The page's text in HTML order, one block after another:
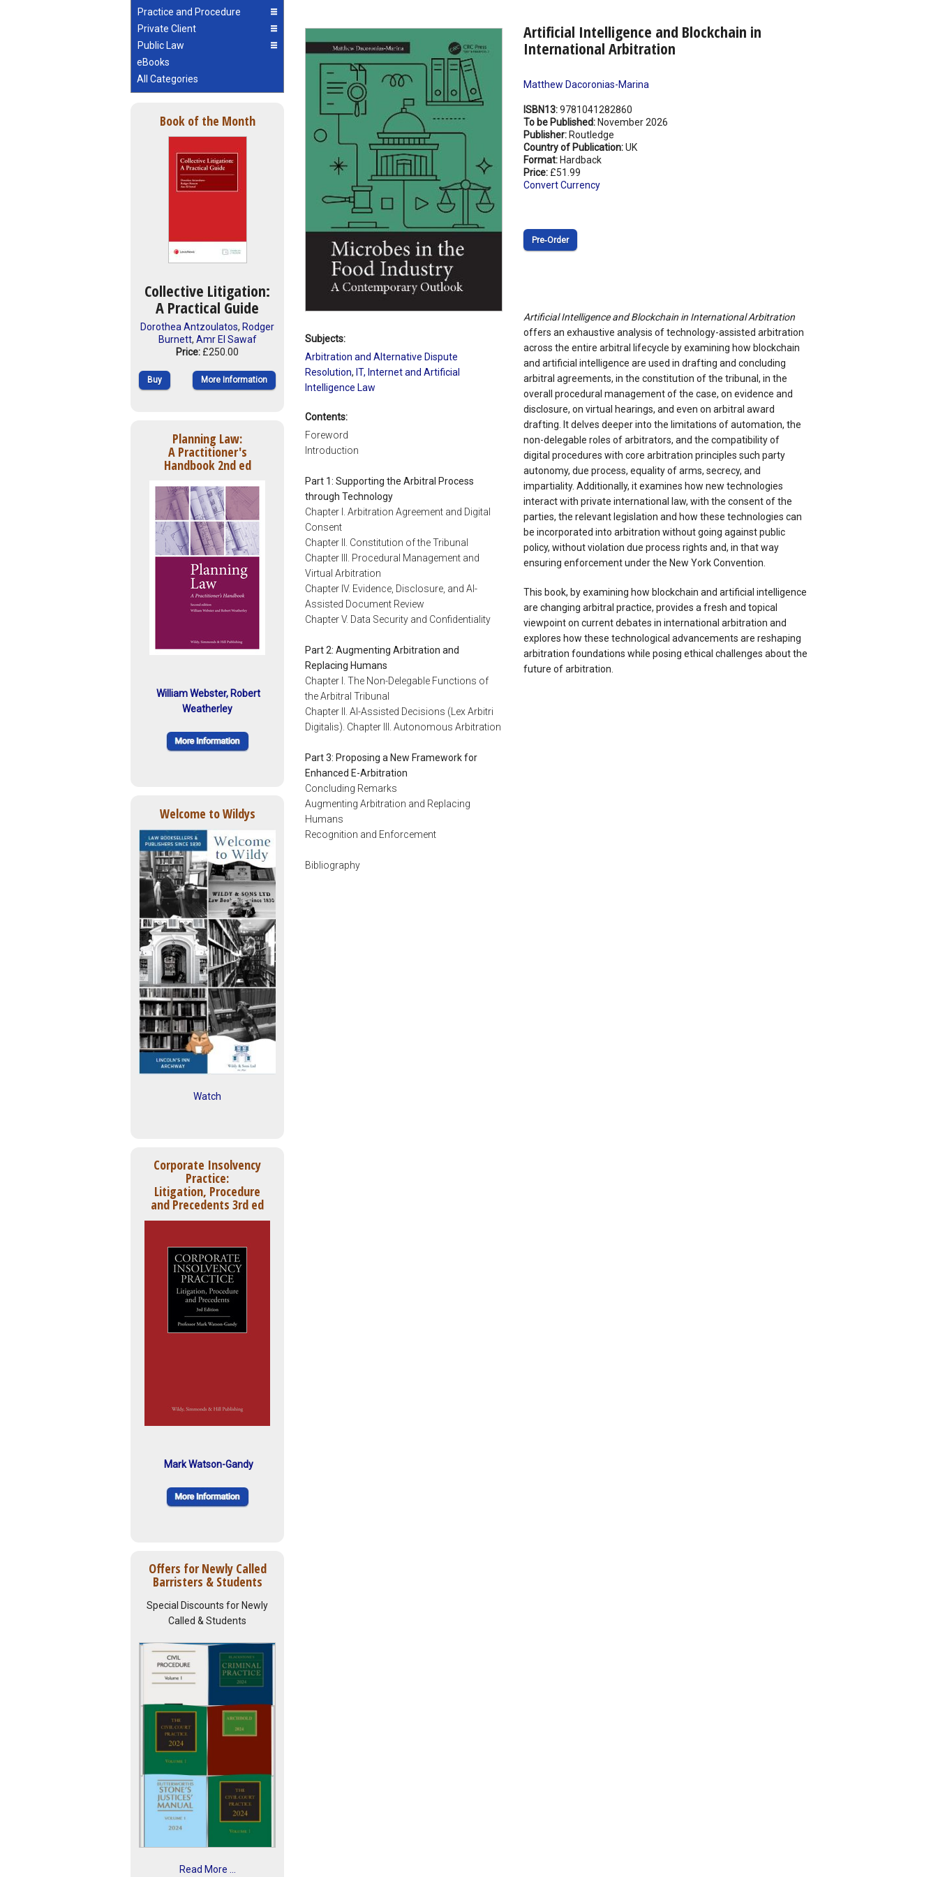
Practice and Procedure
Private Client
Public Law
eBooks
All Categories
Book of the Month
Collective Litigation:
A Practical Guide
Dorothea Antzoulatos, Rodger
Burnett, Amr El Sawaf
Price: £250.00
Buy More Information
Planning Law:
A Practitioner's
Handbook 2nd ed
William Webster, Robert
Weatherley
Welcome to Wildys
Watch
Corporate Insolvency
Practice:
Litigation, Procedure
and Precedents 3rd ed
Mark Watson-Gandy
Offers for Newly Called
Barristers & Students
Special Discounts for Newly
Called & Students
Read More ...
Artificial Intelligence and Blockchain in
International Arbitration
Matthew Dacoronias-Marina
ISBN13:9781041282860
To be Published: November 2026
Publisher: Routledge
Country of Publication:UK
Format: Hardback
Price: £51.99
Convert Currency
Pre‑Order
Artificial Intelligence and Blockchain in International Arbitration
offers an exhaustive analysis of technology-assisted arbitration
across the entire arbitral lifecycle by examining how blockchain
and artificial intelligence are used in drafting and concluding
arbitral agreements, in the constitution of the tribunal, in the
overall procedural management of the case, on evidence and
disclosure, on virtual hearings, and even on arbitral award
drafting. It delves deeper into the limitations of automation, the
non-delegable roles of arbitrators, and the compatibility of
digital procedures with core arbitration principles such party
autonomy, due process, equality of arms, secrecy, and
impartiality. Additionally, it examines how new technologies
interact with private international law, with the consent of the
parties, the relevant legislation and how these technologies can
be incorporated into arbitration without going against public
policy, without violation due process rights and, in that way
ensuring enforcement under the New York Convention.
This book, by examining how blockchain and artificial intelligence
are changing arbitral practice, provides a fresh and topical
viewpoint on current debates in international arbitration and
explores how these technological advancements are reshaping
arbitration foundations while posing ethical challenges about the
future of arbitration.
Subjects:
Arbitration and Alternative Dispute
Resolution, IT, Internet and Artificial
Intelligence Law
Contents:
Foreword
Introduction
Part 1: Supporting the Arbitral Process
through Technology
Chapter I. Arbitration Agreement and Digital
Consent
Chapter II. Constitution of the Tribunal
Chapter III. Procedural Management and
Virtual Arbitration
Chapter IV. Evidence, Disclosure, and AI-
Assisted Document Review
Chapter V. Data Security and Confidentiality
Part 2: Augmenting Arbitration and
Replacing Humans
Chapter I. The Non-Delegable Functions of
the Arbitral Tribunal
Chapter II. AI-Assisted Decisions (Lex Arbitri
Digitalis). Chapter III. Autonomous Arbitration
Part 3: Proposing a New Framework for
Enhanced E-Arbitration
Concluding Remarks
Augmenting Arbitration and Replacing
Humans
Recognition and Enforcement
Bibliography